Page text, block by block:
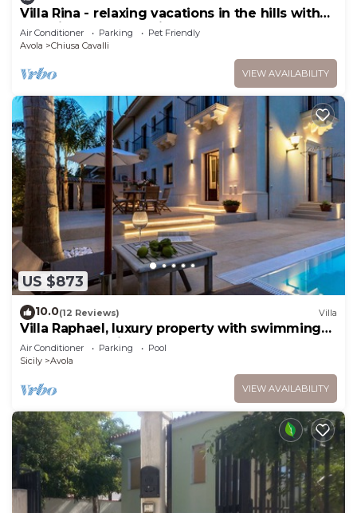
Villa Rina - relaxing vacations in the hills with
beautiful pool exclusively
Air Conditioner Parking
Pet Friendly
Avola
Chiusa Cavalli
VIEW AVAILABILITY
US $873
10.0(12 Reviews) Villa
Villa Raphael, luxury property with swimming
pool and sea view
Air Conditioner Parking
Pool
Sicily
Avola
VIEW AVAILABILITY